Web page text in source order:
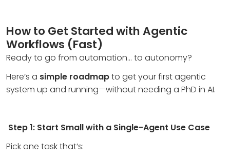
How to Get Started with Agentic
Workflows (Fast)
Ready to go from automation… to autonomy?
Here’s a simple roadmapto get your first agentic
system up and running—without needing a PhD in AI.
Step 1: Start Small with a Single-Agent Use Case
Pick one task that’s: